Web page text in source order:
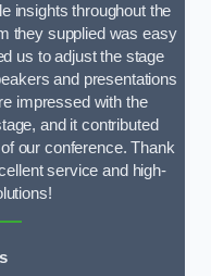
insights throughout the
they supplied was easy
us to adjust the stage
and presentations
impressed with the
and it contributed
our conference. Thank
service and high-